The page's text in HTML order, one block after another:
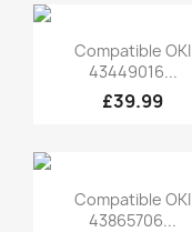
Quick view
Compatible OKI
43449016...
£39.99
Quick view
Compatible OKI
43865706...